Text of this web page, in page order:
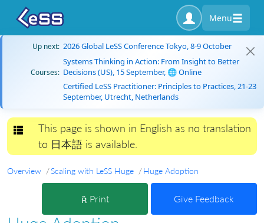
Menu
Up next: 2026 Global LeSS Conference Tokyo, 8-9 October
Courses:
Systems Thinking in Action: From Insight to Better
Decisions (US), 15 September, 🌐 Online
Certified LeSS Practitioner: Principles to Practices, 21-23
September, Utrecht, Netherlands
Toggle navigation
This page is shown in English as no translation
to 日本語 is available.
Overview Scaling with LeSS Huge Huge Adoption
Print Give Feedback